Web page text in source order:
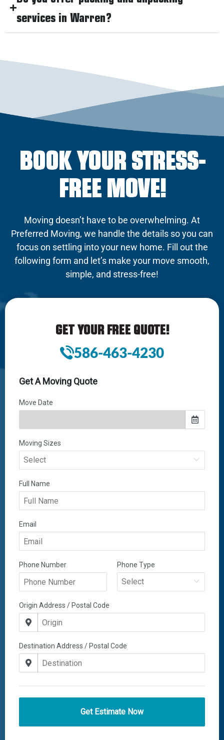
services in Warren?
BOOK YOUR STRESS-
FREE MOVE!
Moving doesn’t have to be overwhelming. At
Preferred Moving, we handle the details so you can
focus on settling into your new home. Fill out the
following form and let’s make your move smooth,
simple, and stress-free!
GET YOUR FREE QUOTE!
586-463-4230